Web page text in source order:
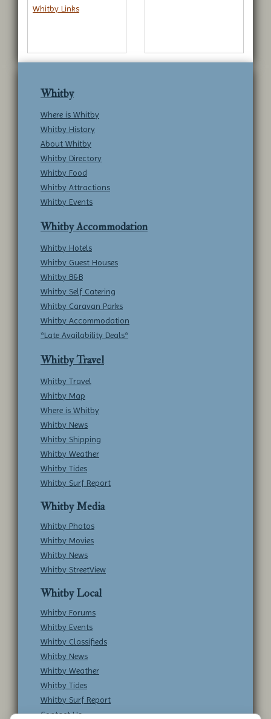
Whitby Links
Whitby
Where is Whitby
Whitby History
About Whitby
Whitby Directory
Whitby Food
Whitby Attractions
Whitby Events
Whitby Accommodation
Whitby Hotels
Whitby Guest Houses
Whitby B&B
Whitby Self Catering
Whitby Caravan Parks
Whitby Accommodation
*Late Availability Deals*
Whitby Travel
Whitby Travel
Whitby Map
Where is Whitby
Whitby News
Whitby Shipping
Whitby Weather
Whitby Tides
Whitby Surf Report
Whitby Media
Whitby Photos
Whitby Movies
Whitby News
Whitby StreetView
Whitby Local
Whitby Forums
Whitby Events
Whitby Classifieds
Whitby News
Whitby Weather
Whitby Tides
Whitby Surf Report
Contact Us